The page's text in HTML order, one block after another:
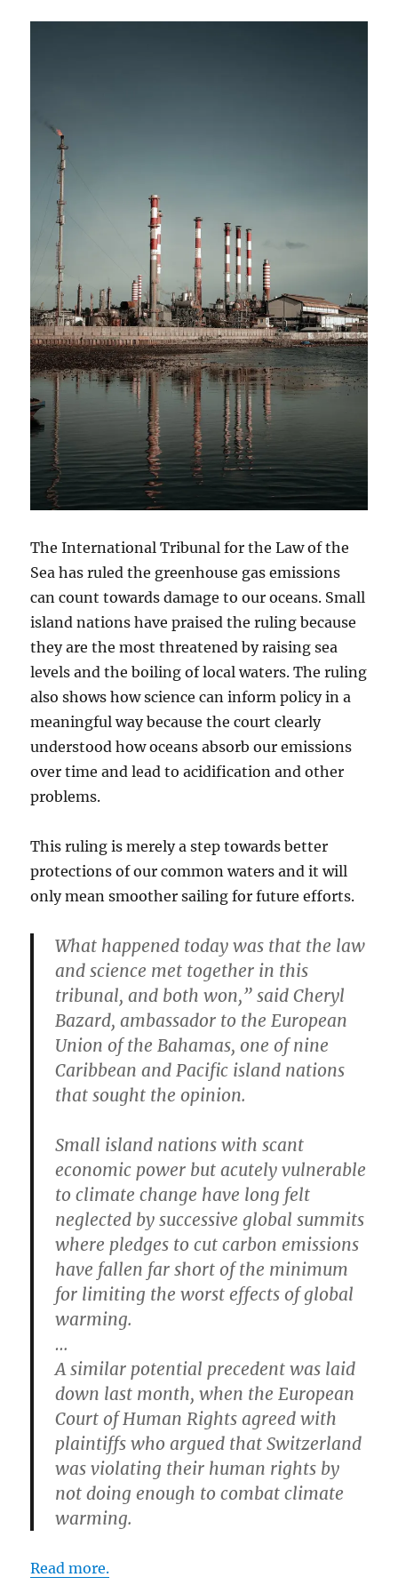
The International Tribunal for the Law of the
Sea has ruled the greenhouse gas emissions
can count towards damage to our oceans. Small
island nations have praised the ruling because
they are the most threatened by raising sea
levels and the boiling of local waters. The ruling
also shows how science can inform policy in a
meaningful way because the court clearly
understood how oceans absorb our emissions
over time and lead to acidification and other
problems.
This ruling is merely a step towards better
protections of our common waters and it will
only mean smoother sailing for future efforts.
What happened today was that the law
and science met together in this
tribunal, and both won,” said Cheryl
Bazard, ambassador to the European
Union of the Bahamas, one of nine
Caribbean and Pacific island nations
that sought the opinion.
Small island nations with scant
economic power but acutely vulnerable
to climate change have long felt
neglected by successive global summits
where pledges to cut carbon emissions
have fallen far short of the minimum
for limiting the worst effects of global
warming.
…
A similar potential precedent was laid
down last month, when the European
Court of Human Rights agreed with
plaintiffs who argued that Switzerland
was violating their human rights by
not doing enough to combat climate
warming.
Read more.